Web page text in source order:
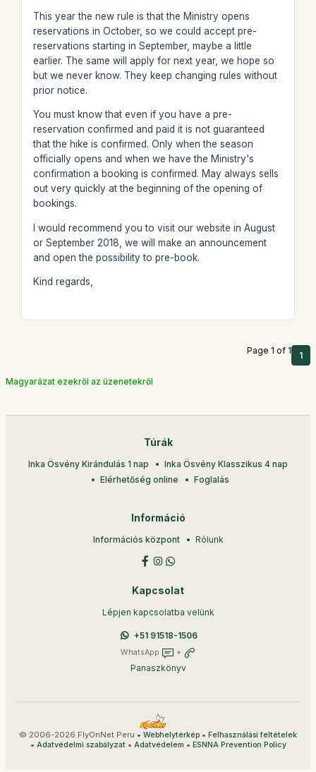
This year the new rule is that the Ministry opens
reservations in October, so we could accept pre-
reservations starting in September, maybe a little
earlier. The same will apply for next year, we hope so
but we never know. They keep changing rules without
prior notice.
You must know that even if you have a pre-
reservation confirmed and paid it is not guaranteed
that the hike is confirmed. Only when the season
officially opens and when we have the Ministry's
confirmation a booking is confirmed. May always sells
out very quickly at the beginning of the opening of
bookings.
I would recommend you to visit our website in August
or September 2018, we will make an announcement
and open the possibility to pre-book.
Kind regards,
Page 1 of 1 1
Magyarázat ezekről az üzenetekről
Túrák
Inka Ösvény Kirándulás 1 nap
Inka Ösvény Klasszikus 4 nap
Elérhetőség online
Foglalás
Információ
Információs központ Rólunk
Kapcsolat
Lépjen kapcsolatba velünk
+51 91518-1506
WhatsApp +
Panaszkönyv
© 2006-2026 FlyOnNet Peru • Webhelytérkép • Felhasználási feltételek
• Adatvédelmi szabályzat• Adatvédelem • ESNNA Prevention Policy